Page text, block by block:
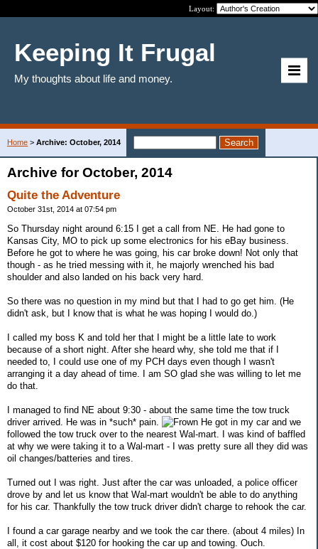
Layout:
Keeping It Frugal
My thoughts about life and money.
Home > Archive: October, 2014
Archive for October, 2014
Quite the Adventure
October 31st, 2014 at 07:54 pm
So Thursday night around 6:15 I get a call from NE. He had gone to
Kansas City, MO to pick up some electronics for his eBay business.
Before he got to where he was going, his car broke down! Not only that
though - as he tried messing with it, he majorly wrenched his bad
shoulder and also landed on his back very hard.
So there was no question in my mind but that I had to go get him. (He
didn't ask, but I know that is what he was hoping I would do.)
I called my boss K and told her that I might be a little late to work
because of a short night. After she heard why, she told me that if I
needed to, I could use one of my PCH days even though I wasn't
arranging it a day ahead of time. I am SO glad she was willing to let me
do that.
I managed to find NE about 9:30 - about the same time the tow truck
driver arrived. He was in *such* pain.
He got in my car and we
followed the tow truck over to the nearest Wal-mart. I was kind of baffled
at why we were taking it to a Wal-mart - I was pretty sure all they did was
oil changes/batteries and tires.
Turned out I was right. Just after the car was unloaded, a police officer
drove by and let us know that Wal-mart wouldn't be able to do anything
for his car. Thankfully the tow truck driver didn't charge to rehook the car.
I found a car garage nearby and we took the car there. (about 4 miles) In
all, it cost about $120 for hooking the car up and towing. Ouch.